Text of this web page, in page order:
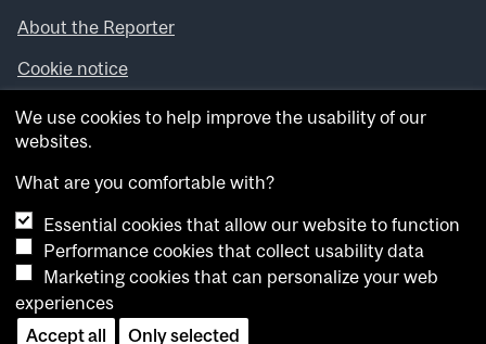
About the Reporter
Cookie notice
Looking for more news, videos and expert opinions? Try
theMcGill Newsroom .
archives.
Want to contribute an item to what’snew@mcgill?
Submit your item through our online form
Have an idea for a Reporter article? Email us at
whatsnew.cer@mcgill.ca.
We use cookies to help improve the usability of our
websites.
What are you comfortable with?
Essential cookies that allow our website to function
Performance cookies that collect usability data
Marketing cookies that can personalize your web
experiences
Accept all
Only selected